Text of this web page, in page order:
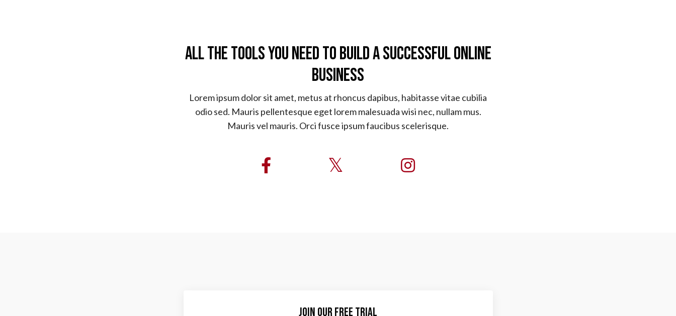
All The Tools You Need To Build A Successful Online
Business
Lorem ipsum dolor sit amet, metus at rhoncus dapibus, habitasse vitae cubilia
odio sed. Mauris pellentesque eget lorem malesuada wisi nec, nullam mus.
Mauris vel mauris. Orci fusce ipsum faucibus scelerisque.
Join Our Free Trial